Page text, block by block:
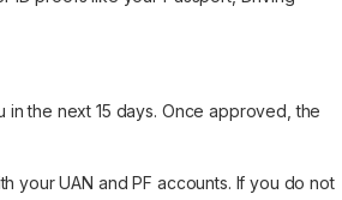
the next 15 days. Once approved, the
your UAN and PF accounts. If you do not